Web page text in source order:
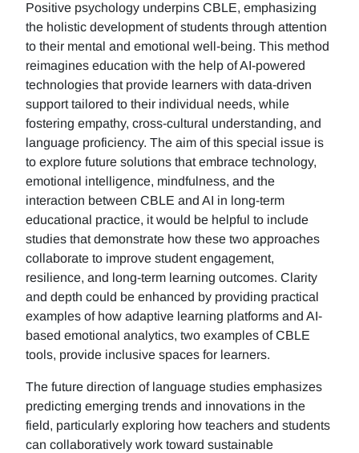
Positive psychology underpins CBLE, emphasizing
the holistic development of students through attention
to their mental and emotional well-being. This method
reimagines education with the help of AI-powered
technologies that provide learners with data-driven
support tailored to their individual needs, while
fostering empathy, cross-cultural understanding, and
language proficiency. The aim of this special issue is
to explore future solutions that embrace technology,
emotional intelligence, mindfulness, and the
interaction between CBLE and AI in long-term
educational practice, it would be helpful to include
studies that demonstrate how these two approaches
collaborate to improve student engagement,
resilience, and long-term learning outcomes. Clarity
and depth could be enhanced by providing practical
examples of how adaptive learning platforms and AI-
based emotional analytics, two examples of CBLE
tools, provide inclusive spaces for learners.
The future direction of language studies emphasizes
predicting emerging trends and innovations in the
field, particularly exploring how teachers and students
can collaboratively work toward sustainable